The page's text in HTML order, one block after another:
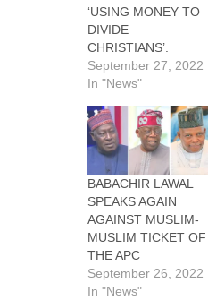
‘USING MONEY TO
DIVIDE
CHRISTIANS’.
September 27, 2022
In "News"
BABACHIR LAWAL
SPEAKS AGAIN
AGAINST MUSLIM-
MUSLIM TICKET OF
THE APC
September 26, 2022
In "News"